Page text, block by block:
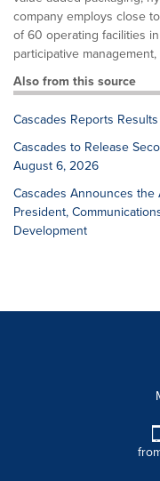
company employs close
of 60 operating facilities
participative management,
Also from this source
Cascades Reports
Cascades to Release
August 6, 2026
Cascades Announces
President,
Development